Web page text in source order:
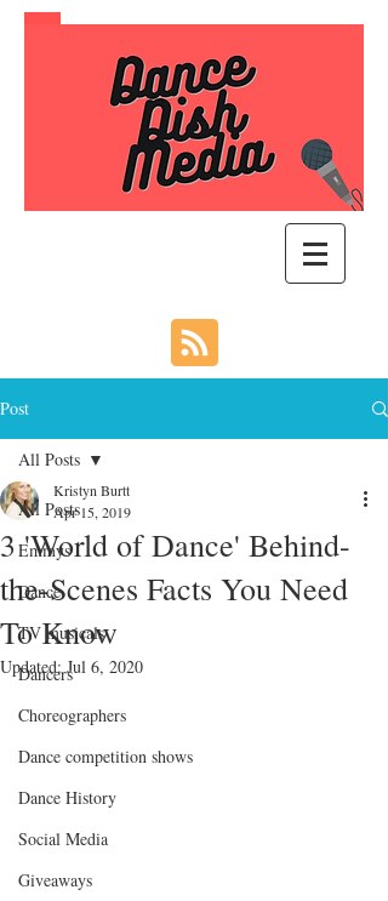
Post
All Posts
Emmys
Dance
TV musicals
Dancers
Choreographers
Dance competition shows
Dance History
Social Media
Giveaways
All Posts
3 'World of Dance' Behind-
the-Scenes Facts You Need
To Know
Kristyn Burtt
Apr 15, 2019
Updated:Jul 6, 2020